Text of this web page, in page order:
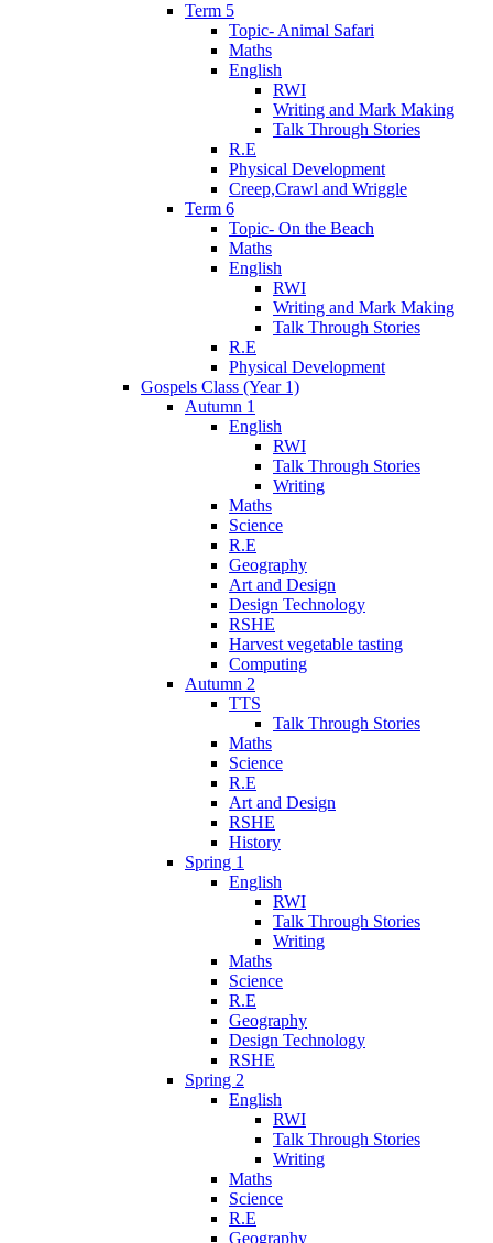
Term 5
Topic- Animal Safari
Maths
English
RWI
Writing and Mark Making
Talk Through Stories
R.E
Physical Development
Creep,Crawl and Wriggle
Term 6
Topic- On the Beach
Maths
English
RWI
Writing and Mark Making
Talk Through Stories
R.E
Physical Development
Gospels Class (Year 1)
Autumn 1
English
RWI
Talk Through Stories
Writing
Maths
Science
R.E
Geography
Art and Design
Design Technology
RSHE
Harvest vegetable tasting
Computing
Autumn 2
TTS
Talk Through Stories
Maths
Science
R.E
Art and Design
RSHE
History
Spring 1
English
RWI
Talk Through Stories
Writing
Maths
Science
R.E
Geography
Design Technology
RSHE
Spring 2
English
RWI
Talk Through Stories
Writing
Maths
Science
R.E
Geography